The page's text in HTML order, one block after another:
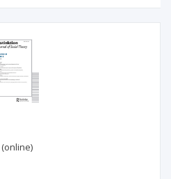
(online)